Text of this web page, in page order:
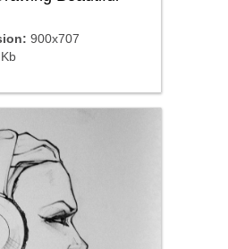
900x707